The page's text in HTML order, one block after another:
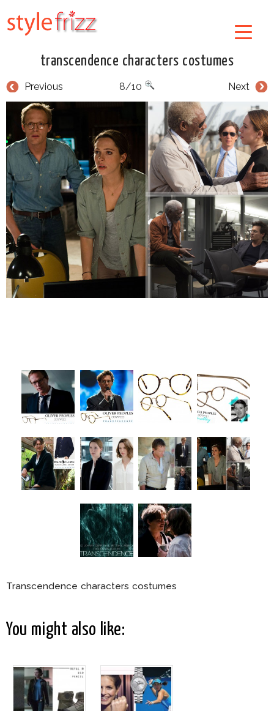
transcendence characters costumes
Previous Next
8/10
Transcendence characters costumes
You might also like: